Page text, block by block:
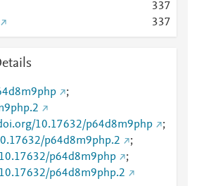
337
337
;
10.17632/p64d8m9php
;
p64d8m9php.2
;
p64d8m9php
;
p64d8m9php.2